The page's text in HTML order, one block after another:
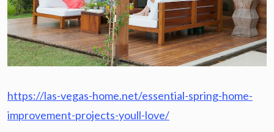
https://las-vegas-home.net/essential-spring-home-
improvement-projects-youll-love/